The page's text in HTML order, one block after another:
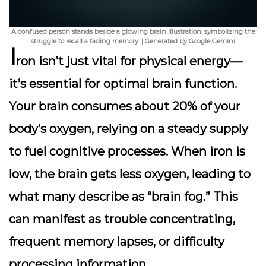
A confused person stands beside a glowing brain illustration, symbolizing the
struggle to recall a fading memory. | Generated by Google Gemini
Iron isn’t just vital for physical energy—
it’s essential for optimal brain function.
Your brain consumes about 20% of your
body’s oxygen, relying on a steady supply
to fuel cognitive processes. When iron is
low, the brain gets less oxygen, leading to
what many describe as “brain fog.” This
can manifest as trouble concentrating,
frequent memory lapses, or difficulty